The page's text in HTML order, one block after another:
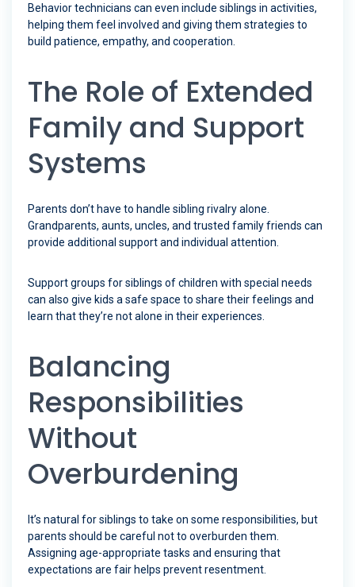
Behavior technicians can even include siblings in activities,
helping them feel involved and giving them strategies to
build patience, empathy, and cooperation.
The Role of Extended
Family and Support
Systems
Parents don’t have to handle sibling rivalry alone.
Grandparents, aunts, uncles, and trusted family friends can
provide additional support and individual attention.
Support groups for siblings of children with special needs
can also give kids a safe space to share their feelings and
learn that they’re not alone in their experiences.
Balancing
Responsibilities
Without
Overburdening
It’s natural for siblings to take on some responsibilities, but
parents should be careful not to overburden them.
Assigning age-appropriate tasks and ensuring that
expectations are fair helps prevent resentment.